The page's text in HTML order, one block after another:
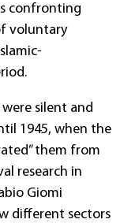
confronting
voluntary
silent and
1945, when the
them from
research in
Giomi
different sectors